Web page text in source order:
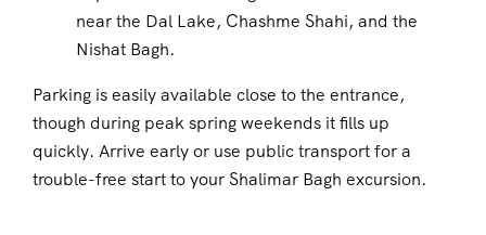
near the Dal Lake, Chashme Shahi, and the
Nishat Bagh.
Parking is easily available close to the entrance,
though during peak spring weekends it fills up
quickly. Arrive early or use public transport for a
trouble-free start to your Shalimar Bagh excursion.